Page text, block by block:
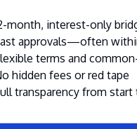
month, interest-only
approvals—often
terms and
hidden fees or red tape
transparency from start